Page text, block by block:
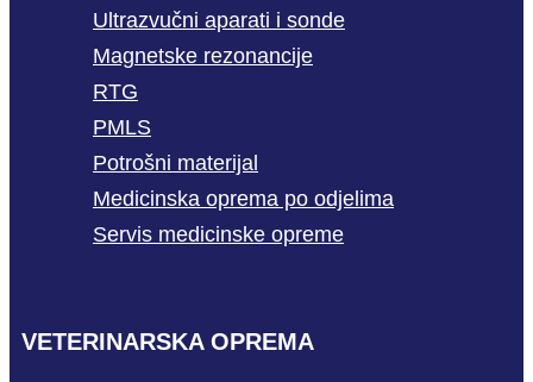
Ultrazvučni aparati i sonde
Magnetske rezonancije
RTG
PMLS
Potrošni materijal
Medicinska oprema po odjelima
Servis medicinske opreme
VETERINARSKA OPREMA